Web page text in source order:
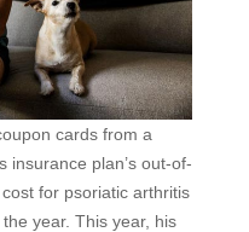
cards from a
insurance plan’s out-of-
for psoriatic arthritis
year. This year, his